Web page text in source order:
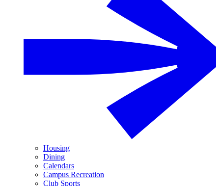
Housing
Dining
Calendars
Campus Recreation
Club Sports